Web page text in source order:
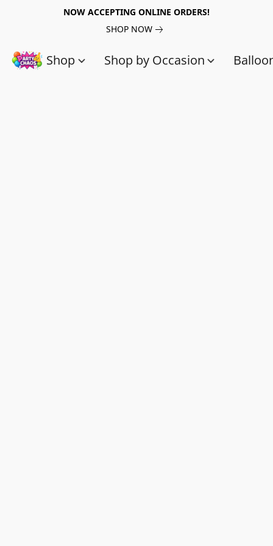
NOW ACCEPTING ONLINE ORDERS!
SHOP NOW
Shop Shop by Occasion